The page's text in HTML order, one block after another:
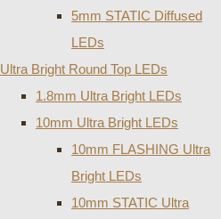
5mm STATIC Diffused
LEDs
Ultra Bright Round Top LEDs
1.8mm Ultra Bright LEDs
10mm Ultra Bright LEDs
10mm FLASHING Ultra
Bright LEDs
10mm STATIC Ultra